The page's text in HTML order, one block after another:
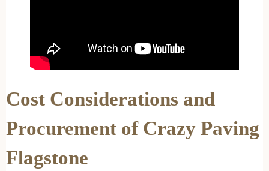
Cost Considerations and
Procurement of Crazy Paving
Flagstone